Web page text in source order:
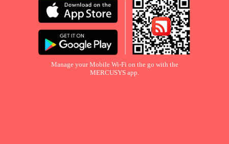
Manage your Mobile Wi-Fi on the go with the
MERCUSYS app.